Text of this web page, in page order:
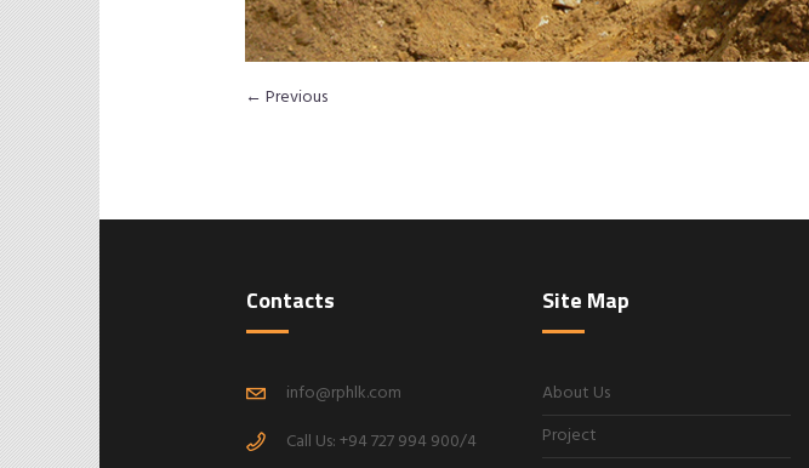
← Previous
Contacts
info@rphlk.com
Call Us: +94 727 994 900/4
Site Map
About Us
Project